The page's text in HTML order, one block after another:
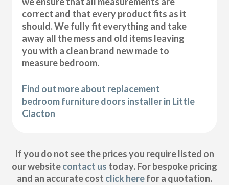
correct and that every product fits as it
should. We fully fit everything and take
away all the mess and old items leaving
you with a clean brand new made to
measure bedroom.
Find out more about replacement
bedroom furniture doors installer in Little
Clacton
If you do not see the prices you require listed on
our websitecontact us today. For bespoke pricing
and an accurate cost click herefor a quotation.